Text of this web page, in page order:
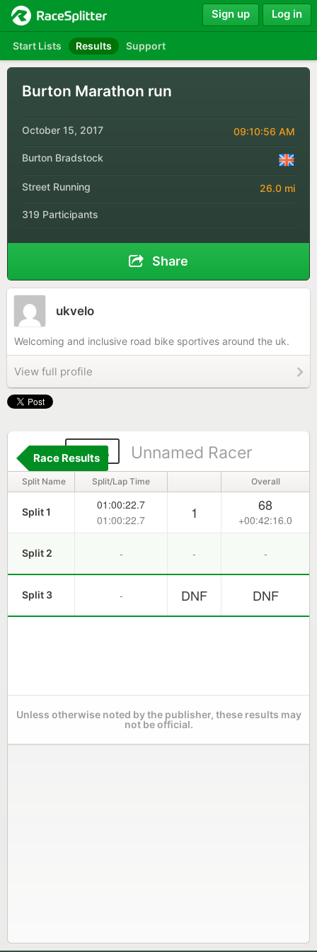
Start Lists Results Support
Sign up Log in
Burton Marathon run
October 15, 2017 09:10:56 AM
Burton Bradstock
Street Running 26.0 mi
319 Participants
Share
ukvelo
Welcoming and inclusive road bike sportives around the uk.
View full profile
204 Unnamed Racer
Race Results
Split Name Split/Lap Time Overall
Split 1
01:00:22.7
01:00:22.7
1 68
+00:42:16.0
Split 2 - - -
Split 3 - DNF DNF
Unless otherwise noted by the publisher, these results may
not be official.